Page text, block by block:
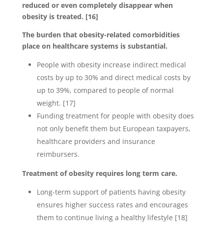
reduced or even completely disappear when
obesity is treated. [16]
The burden that obesity-related comorbidities
place on healthcare systems is substantial.
People with obesity increase indirect medical
costs by up to 30% and direct medical costs by
up to 39%, compared to people of normal
weight. [17]
Funding treatment for people with obesity does
not only benefit them but European taxpayers,
healthcare providers and insurance
reimbursers.
Treatment of obesity requires long term care.
Long-term support of patients having obesity
ensures higher success rates and encourages
them to continue living a healthy lifestyle [18]